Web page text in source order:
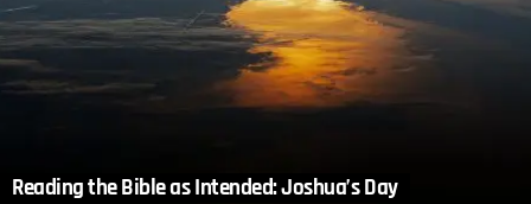
Reading the Bible as Intended: Joshua’s Day